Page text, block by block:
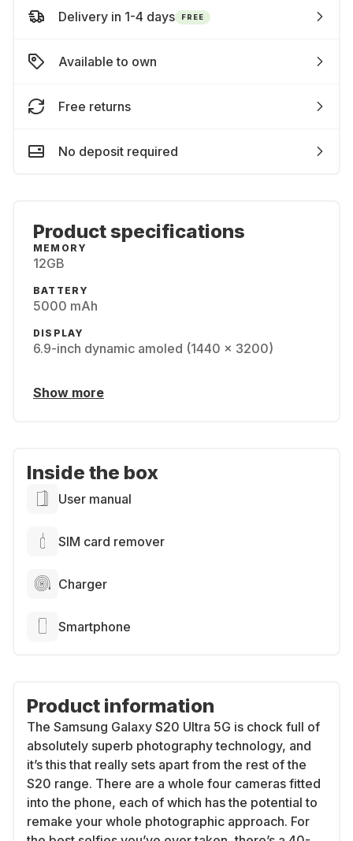
Delivery in 1-4 days FREE
Available to own
Free returns
No deposit required
Product specifications
MEMORY
12GB
BATTERY
5000 mAh
DISPLAY
6.9-inch dynamic amoled (1440 x 3200)
Show more
Inside the box
User manual
SIM card remover
Charger
Smartphone
Product information
The Samsung Galaxy S20 Ultra 5G is chock full of
absolutely superb photography technology, and
it’s this that really sets apart from the rest of the
S20 range. There are a whole four cameras fitted
into the phone, each of which has the potential to
remake your whole photographic approach. For